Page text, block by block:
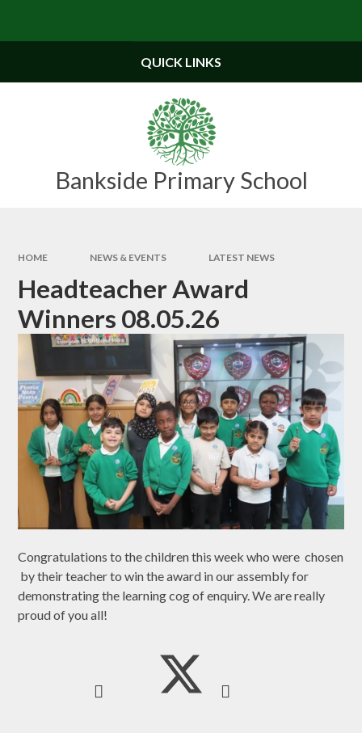
Bankside Primary School
QUICK LINKS
HOME NEWS & EVENTS LATEST NEWS
Headteacher Award
Winners 08.05.26
Congratulations to the children this week who were chosen
by their teacher to win the award in our assembly for
demonstrating the learning cog of enquiry. We are really
proud of you all!